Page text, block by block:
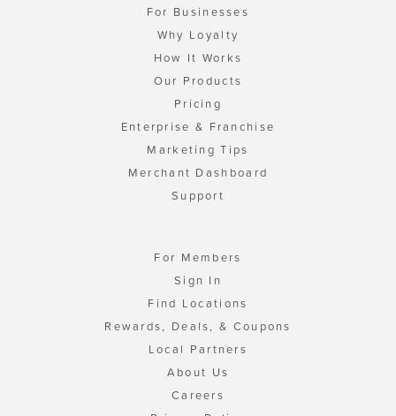
For Businesses
Why Loyalty
How It Works
Our Products
Pricing
Enterprise & Franchise
Marketing Tips
Merchant Dashboard
Support
For Members
Sign In
Find Locations
Rewards, Deals, & Coupons
Local Partners
About Us
Careers